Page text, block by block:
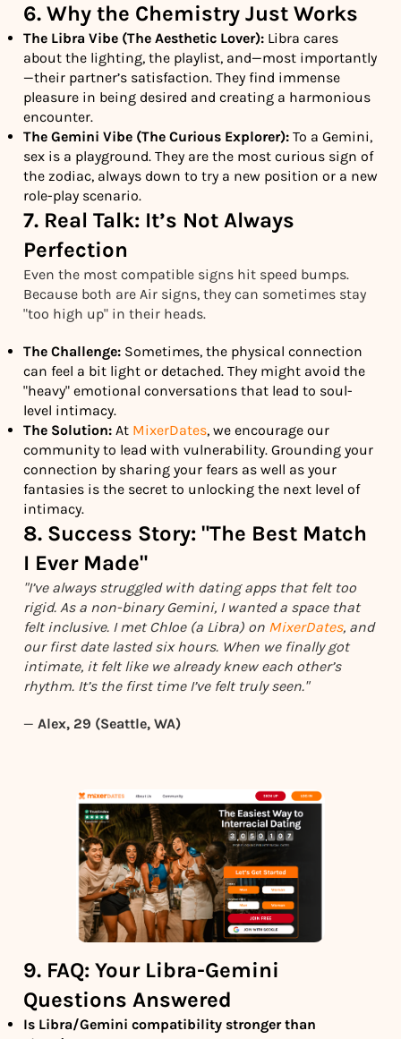
6. Why the Chemistry Just Works
The Libra Vibe (The Aesthetic Lover): Libra cares
about the lighting, the playlist, and—most importantly
—their partner’s satisfaction. They find immense
pleasure in being desired and creating a harmonious
encounter.
The Gemini Vibe (The Curious Explorer): To a Gemini,
sex is a playground. They are the most curious sign of
the zodiac, always down to try a new position or a new
role-play scenario.
7. Real Talk: It’s Not Always
Perfection
Even the most compatible signs hit speed bumps.
Because both are Air signs, they can sometimes stay
"too high up" in their heads.
The Challenge: Sometimes, the physical connection
can feel a bit light or detached. They might avoid the
"heavy" emotional conversations that lead to soul-
level intimacy.
The Solution: At MixerDates, we encourage our
community to lead with vulnerability. Grounding your
connection by sharing your fears as well as your
fantasies is the secret to unlocking the next level of
intimacy.
8. Success Story: "The Best Match
I Ever Made"
"I’ve always struggled with dating apps that felt too
rigid. As a non-binary Gemini, I wanted a space that
felt inclusive. I met Chloe (a Libra) on MixerDates, and
our first date lasted six hours. When we finally got
intimate, it felt like we already knew each other’s
rhythm. It’s the first time I’ve felt truly seen."
— Alex, 29 (Seattle, WA)
9. FAQ: Your Libra-Gemini
Questions Answered
Is Libra/Gemini compatibility stronger than